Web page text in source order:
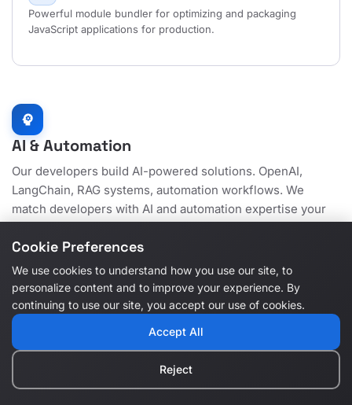
Powerful module bundler for optimizing and packaging
JavaScript applications for production.
psychology
AI & Automation
Our developers build AI-powered solutions. OpenAI,
LangChain, RAG systems, automation workflows. We
match developers with AI and automation expertise your
psychology OpenAI GPT
Developers skilled in building AI applications with GPT
models, natural language processing, and intelligent
Cookie Preferences
We use cookies to understand how you use our site, to
personalize content and to improve your experience. By
continuing to use our site, you accept our use of cookies.
Reject
Accept All